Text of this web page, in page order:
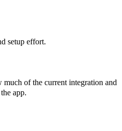
setup effort.
much of the current integration and
app.